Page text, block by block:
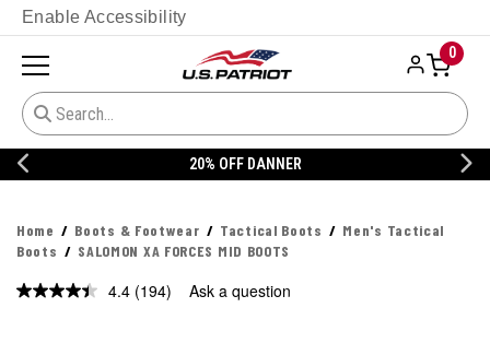
Enable Accessibility
0
20% OFF DANNER
Home Boots & Footwear Tactical Boots
Men's Tactical
Boots
SALOMON XA FORCES MID BOOTS
4.4 Read
(194) Ask a question